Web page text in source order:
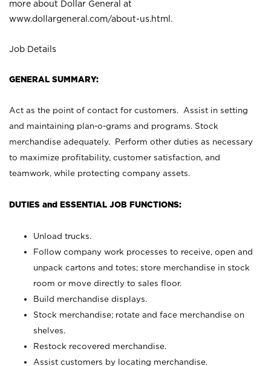
more about Dollar General at
www.dollargeneral.com/about-us.html .
Job Details
GENERAL SUMMARY:
Act as the point of contact for customers. Assist in setting
and maintaining plan-o-grams and programs. Stock
merchandise adequately. Perform other duties as necessary
to maximize profitability, customer satisfaction, and
teamwork, while protecting company assets.
DUTIES and ESSENTIAL JOB FUNCTIONS:
Unload trucks.
Follow company work processes to receive, open and
unpack cartons and totes; store merchandise in stock
room or move directly to sales floor.
Build merchandise displays.
Stock merchandise; rotate and face merchandise on
shelves.
Restock recovered merchandise.
Assist customers by locating merchandise.